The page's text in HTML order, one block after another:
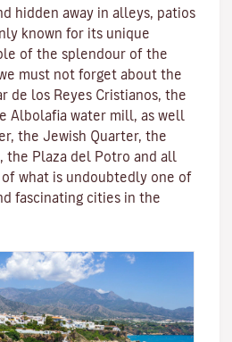
hidden away in alleys, patios
known for its unique
of the splendour of the
must not forget about the
de los Reyes Cristianos, the
Albolafia water mill, as well
, the Jewish Quarter, the
the Plaza del Potro and all
what is undoubtedly one of
fascinating cities in the